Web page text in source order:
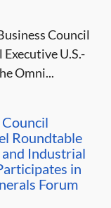
Council
U.S.-
Omni...
Council
Roundtable
Industrial
in
Forum